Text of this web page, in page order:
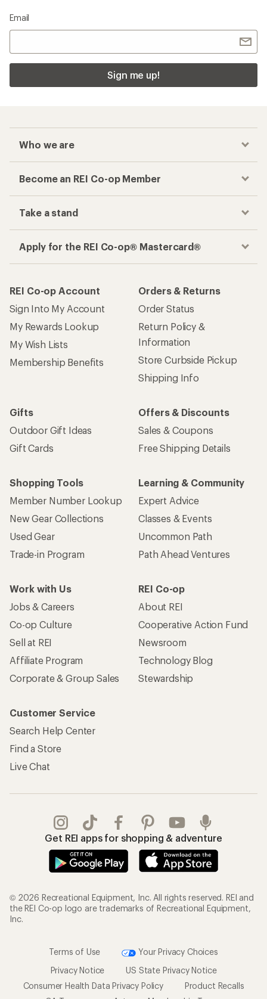
Email
Sign me up!
Who we are
Become an REI Co-op Member
Take a stand
Apply for the REI Co-op® Mastercard®
REI Co-op Account
Sign Into My Account
My Rewards Lookup
My Wish Lists
Membership Benefits
Orders & Returns
Order Status
Return Policy &
Information
Store Curbside Pickup
Shipping Info
Gifts
Outdoor Gift Ideas
Gift Cards
Offers & Discounts
Sales & Coupons
Free Shipping Details
Shopping Tools
Member Number Lookup
New Gear Collections
Used Gear
Trade-in Program
Learning & Community
Expert Advice
Classes & Events
Uncommon Path
Path Ahead Ventures
Work with Us
Jobs & Careers
Co-op Culture
Sell at REI
Affiliate Program
Corporate & Group Sales
REI Co-op
About REI
Cooperative Action Fund
Newsroom
Technology Blog
Stewardship
Customer Service
Search Help Center
Find a Store
Live Chat
Get REI apps for shopping & adventure
© 2026 Recreational Equipment, Inc. All rights reserved. REI and
the REI Co-op logo are trademarks of Recreational Equipment,
Inc.
Terms of Use
Your Privacy Choices
Privacy Notice
US State Privacy Notice
Consumer Health Data Privacy Policy
Product Recalls